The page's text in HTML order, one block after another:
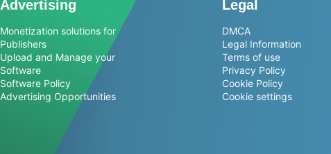
Advertising
Monetization solutions for
Publishers
Upload and Manage your
Software
Software Policy
Advertising Opportunities
Legal
DMCA
Legal Information
Terms of use
Privacy Policy
Cookie Policy
Cookie settings